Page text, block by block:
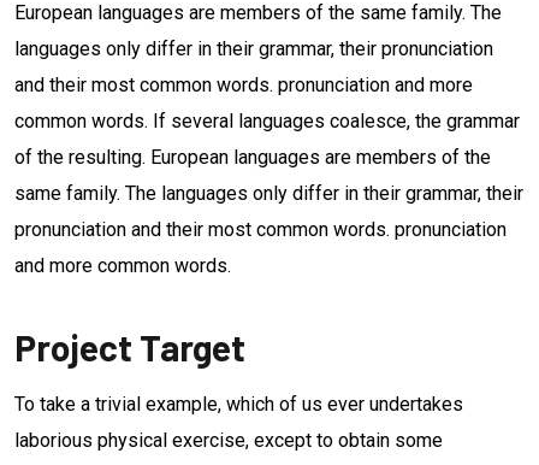
European languages are members of the same family. The
languages only differ in their grammar, their pronunciation
and their most common words. pronunciation and more
common words. If several languages coalesce, the grammar
of the resulting. European languages are members of the
same family. The languages only differ in their grammar, their
pronunciation and their most common words. pronunciation
and more common words.
Project Target
To take a trivial example, which of us ever undertakes
laborious physical exercise, except to obtain some